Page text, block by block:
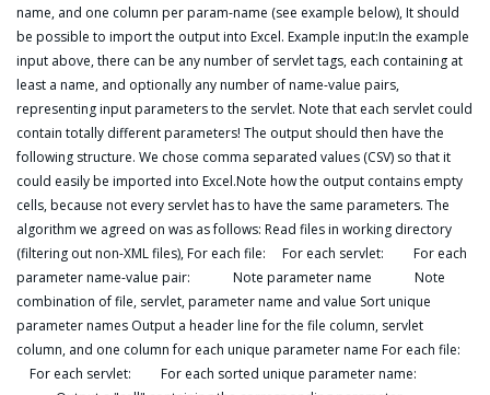
name, and one column per param-name (see example below), It should
be possible to import the output into Excel. Example input:In the example
input above, there can be any number of servlet tags, each containing at
least a name, and optionally any number of name-value pairs,
representing input parameters to the servlet. Note that each servlet could
contain totally different parameters! The output should then have the
following structure. We chose comma separated values (CSV) so that it
could easily be imported into Excel.Note how the output contains empty
cells, because not every servlet has to have the same parameters. The
algorithm we agreed on was as follows: Read files in working directory
(filtering out non-XML files), For each file: For each servlet: For each
parameter name-value pair: Note parameter name Note
combination of file, servlet, parameter name and value Sort unique
parameter names Output a header line for the file column, servlet
column, and one column for each unique parameter name For each file:
For each servlet: For each sorted unique parameter name: